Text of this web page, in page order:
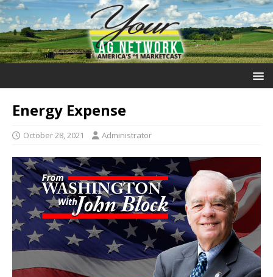
Energy Expense
October 28, 2021 Administrator